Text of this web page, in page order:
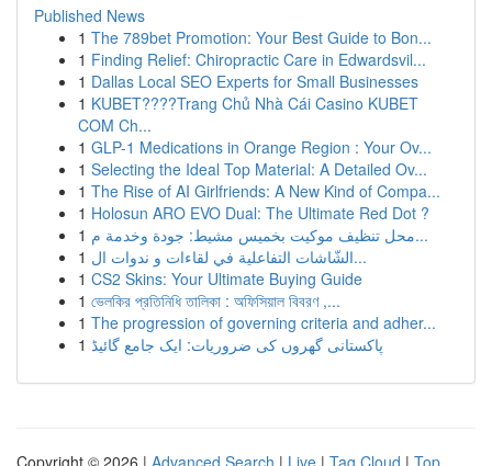
Published News
1 The 789bet Promotion: Your Best Guide to Bon...
1 Finding Relief: Chiropractic Care in Edwardsvil...
1 Dallas Local SEO Experts for Small Businesses
1 KUBET????️Trang Chủ Nhà Cái Casino KUBET
COM Ch...
1 GLP-1 Medications in Orange Region : Your Ov...
1 Selecting the Ideal Top Material: A Detailed Ov...
1 The Rise of AI Girlfriends: A New Kind of Compa...
1 Holosun ARO EVO Dual: The Ultimate Red Dot ?
1
محل تنظيف موكيت بخميس مشيط: جودة وخدمة م...
1
الشّاشات التفاعلية في لقاءات و ندوات ال...
1 CS2 Skins: Your Ultimate Buying Guide
1 ভেলকির প্রতিনিধি তালিকা : অফিসিয়াল বিবরণ ,...
1 The progression of governing criteria and adher...
1 پاکستانی گھروں کی ضروریات: ایک جامع گائیڈ
Copyright © 2026 | Advanced Search | Live | Tag Cloud | Top